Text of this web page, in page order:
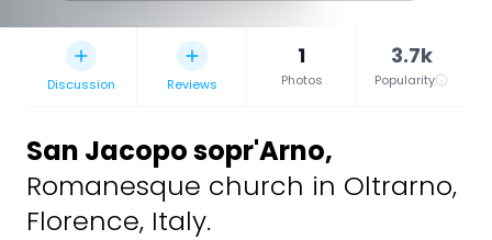
Discussion Reviews
1
Photos
3.7k
Popularity
San Jacopo sopr'Arno,
Romanesque church in Oltrarno,
Florence, Italy.